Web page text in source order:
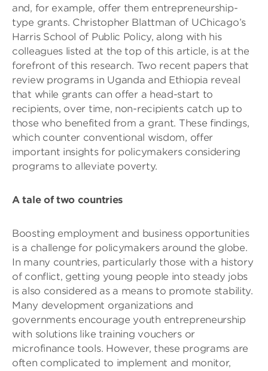
and, for example, offer them entrepreneurship-
type grants. Christopher Blattman of UChicago’s
Harris School of Public Policy, along with his
colleagues listed at the top of this article, is at the
forefront of this research. Two recent papers that
review programs in Uganda and Ethiopia reveal
that while grants can offer a head-start to
recipients, over time, non-recipients catch up to
those who benefited from a grant. These findings,
which counter conventional wisdom, offer
important insights for policymakers considering
programs to alleviate poverty.
A tale of two countries
Boosting employment and business opportunities
is a challenge for policymakers around the globe.
In many countries, particularly those with a history
of conflict, getting young people into steady jobs
is also considered as a means to promote stability.
Many development organizations and
governments encourage youth entrepreneurship
with solutions like training vouchers or
microfinance tools. However, these programs are
often complicated to implement and monitor,